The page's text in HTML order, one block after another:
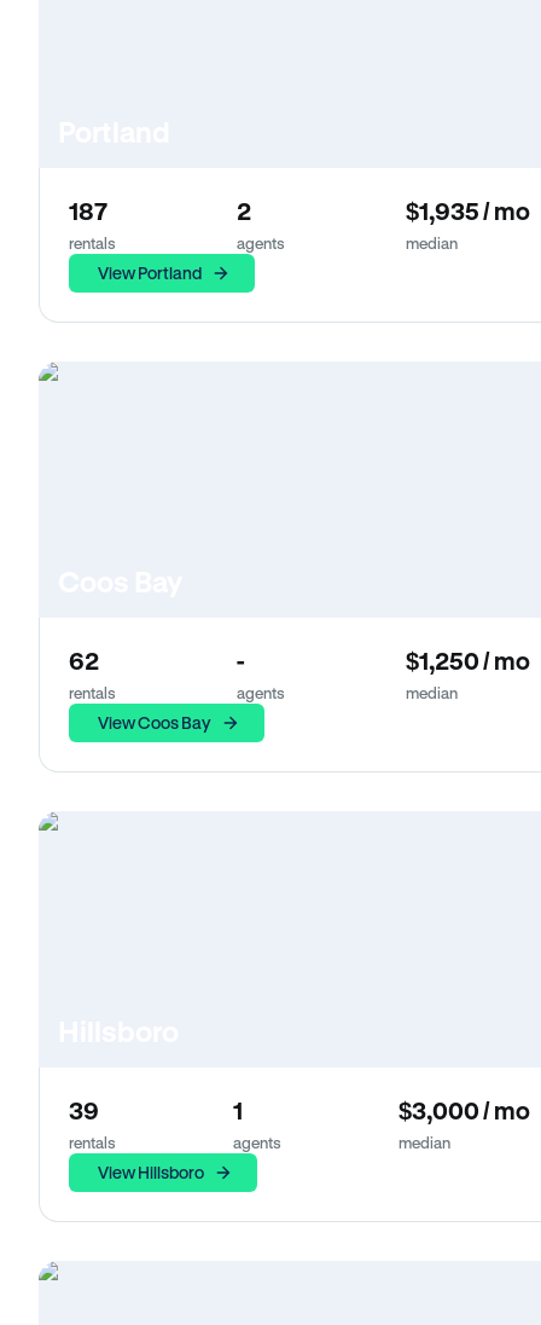
187
rentals
2
agents
$1,935 / mo
median
View Portland
62
rentals
-
agents
$1,250 / mo
median
View Coos Bay
39
rentals
1
agents
$3,000 / mo
median
View Hillsboro